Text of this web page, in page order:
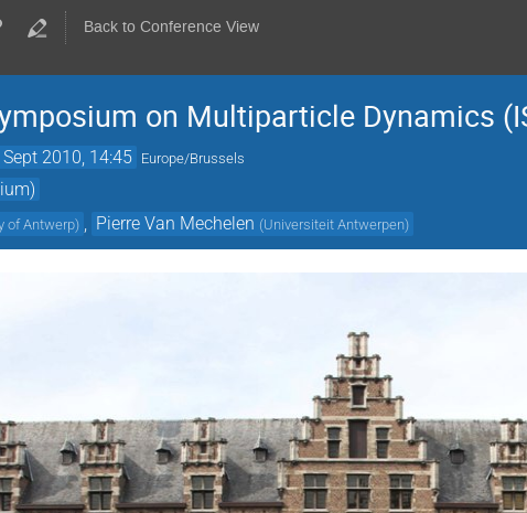
Back to Conference View
on Multiparticle Dynamics
2010, 14:45 Europe/Brussels
of Antwerp) Pierre Van Mechelen (Universiteit Antwerpen)